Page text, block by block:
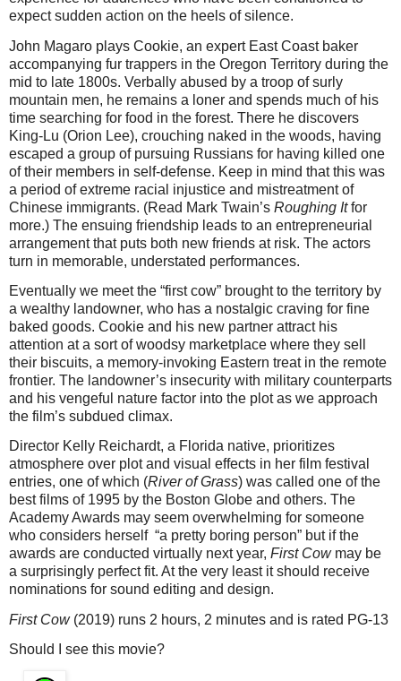
expect sudden action on the heels of silence.
John Magaro plays Cookie, an expert East Coast baker
accompanying fur trappers in the Oregon Territory during the
mid to late 1800s. Verbally abused by a troop of surly
mountain men, he remains a loner and spends much of his
time searching for food in the forest. There he discovers
King-Lu (Orion Lee), crouching naked in the woods, having
escaped a group of pursuing Russians for having killed one
of their members in self-defense. Keep in mind that this was
a period of extreme racial injustice and mistreatment of
Chinese immigrants. (Read Mark Twain’s Roughing Itfor
more.) The ensuing friendship leads to an entrepreneurial
arrangement that puts both new friends at risk. The actors
turn in memorable, understated performances.
Eventually we meet the “first cow” brought to the territory by
a wealthy landowner, who has a nostalgic craving for fine
baked goods. Cookie and his new partner attract his
attention at a sort of woodsy marketplace where they sell
their biscuits, a memory-invoking Eastern treat in the remote
frontier. The landowner’s insecurity with military counterparts
and his vengeful nature factor into the plot as we approach
the film’s subdued climax.
Director Kelly Reichardt, a Florida native, prioritizes
atmosphere over plot and visual effects in her film festival
entries, one of which (River of Grass) was called one of the
best films of 1995 by the Boston Globe and others. The
Academy Awards may seem overwhelming for someone
who considers herself “a pretty boring person” but if the
awards are conducted virtually next year, First Cowmay be
a surprisingly perfect fit. At the very least it should receive
nominations for sound editing and design.
First Cow(2019) runs 2 hours, 2 minutes and is rated PG-13
Should I see this movie?